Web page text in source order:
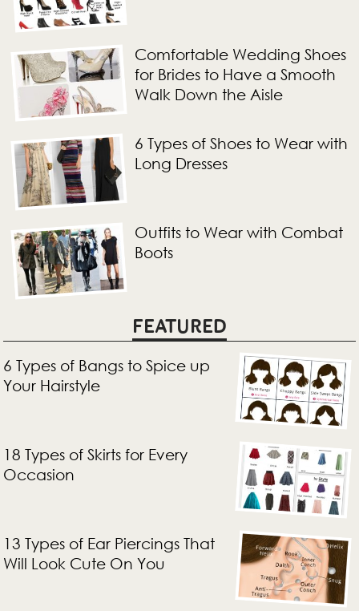
Comfortable Wedding Shoes
for Brides to Have a Smooth
Walk Down the Aisle
6 Types of Shoes to Wear with
Long Dresses
Outfits to Wear with Combat
Boots
FEATURED
6 Types of Bangs to Spice up
Your Hairstyle
18 Types of Skirts for Every
Occasion
13 Types of Ear Piercings That
Will Look Cute On You